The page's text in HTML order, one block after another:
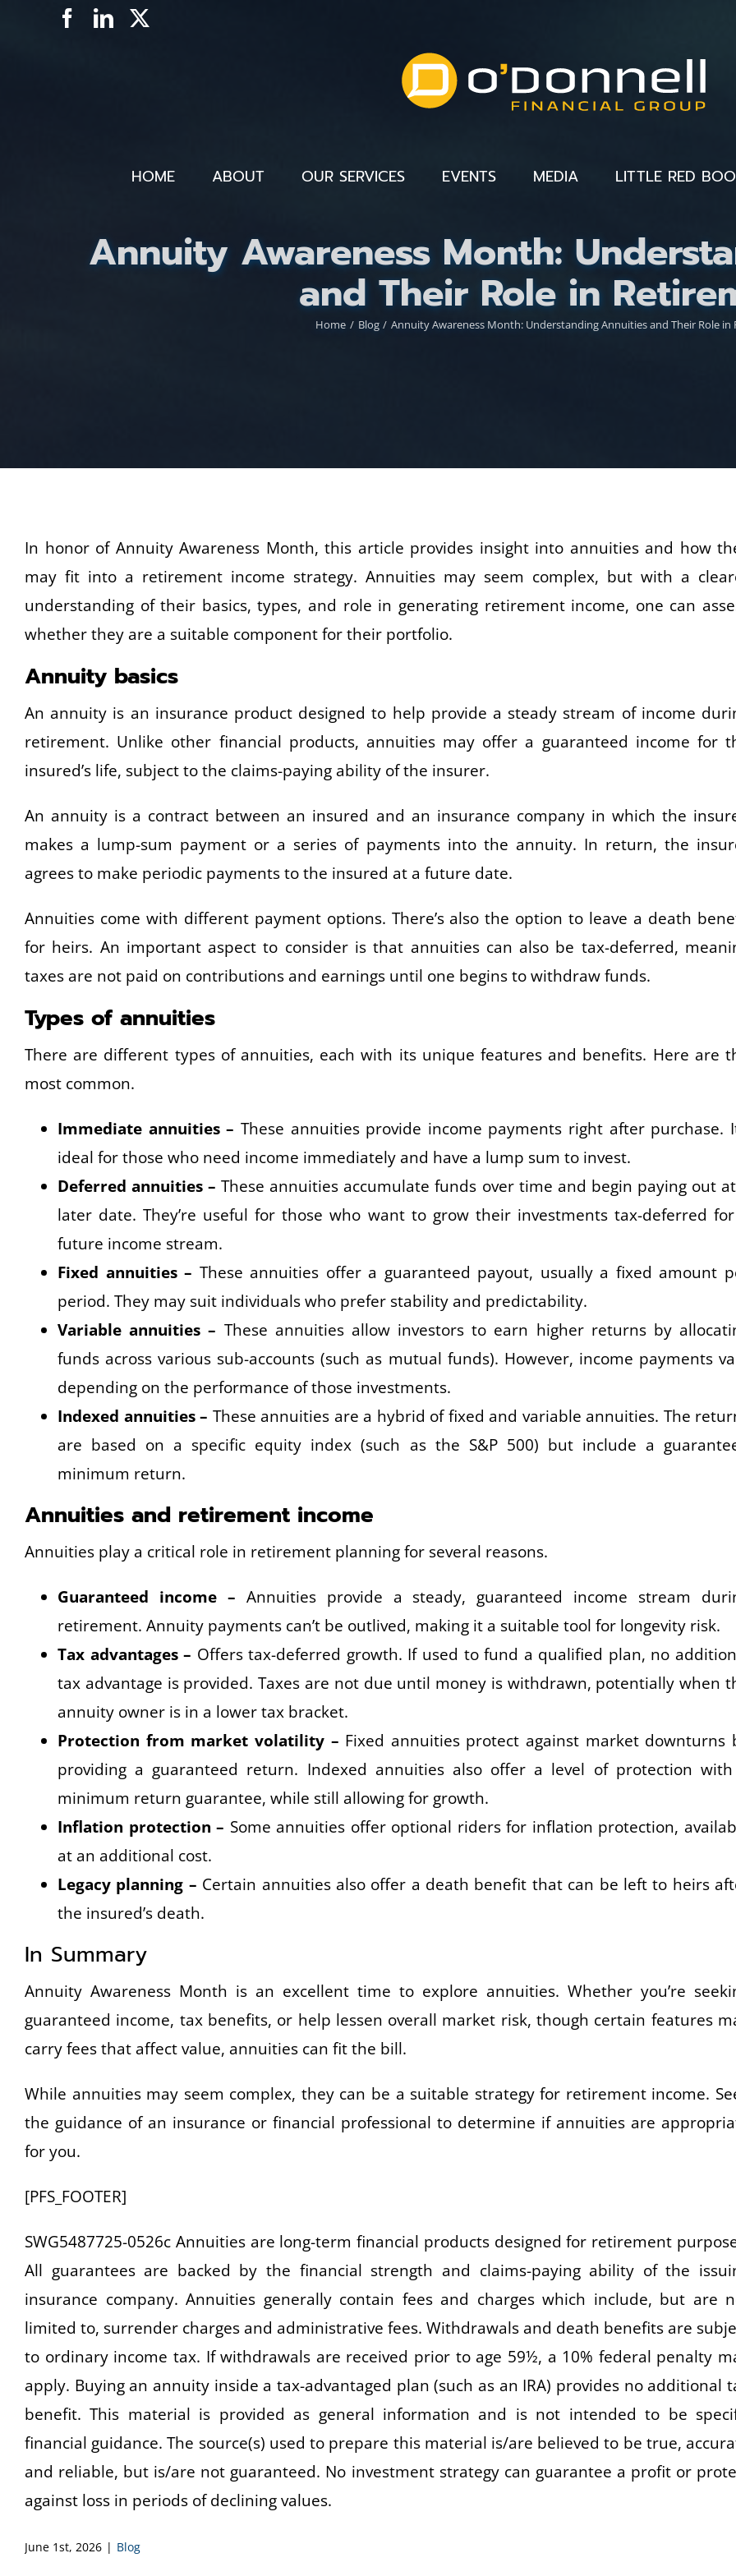
Facebook
LinkedIn
HOME ABOUT OUR SERVICES EVENTS MEDIA LITTLE RED
Annuity Awareness Month:
and Their Role in
Home Blog Annuity Awareness Month: Understanding Annuities and Their Role in
In honor of Annuity Awareness Month, this article provides insight into annuities and how
may fit into a retirement income strategy. Annuities may seem complex, but with a
understanding of their basics, types, and role in generating retirement income, one can
whether they are a suitable component for their portfolio.
Annuity basics
An annuity is an insurance product designed to help provide a steady stream of income
retirement. Unlike other financial products, annuities may offer a guaranteed income for
insured’s life, subject to the claims-paying ability of the insurer.
An annuity is a contract between an insured and an insurance company in which the
makes a lump-sum payment or a series of payments into the annuity. In return, the
agrees to make periodic payments to the insured at a future date.
Annuities come with different payment options. There’s also the option to leave a death
for heirs. An important aspect to consider is that annuities can also be tax-deferred,
taxes are not paid on contributions and earnings until one begins to withdraw funds.
Types of annuities
There are different types of annuities, each with its unique features and benefits. Here are
most common.
Immediate annuities – These annuities provide income payments right after purchase.
ideal for those who need income immediately and have a lump sum to invest.
Deferred annuities – These annuities accumulate funds over time and begin paying out
later date. They’re useful for those who want to grow their investments tax-deferred
future income stream.
Fixed annuities – These annuities offer a guaranteed payout, usually a fixed amount
period. They may suit individuals who prefer stability and predictability.
Variable annuities – These annuities allow investors to earn higher returns by
funds across various sub-accounts (such as mutual funds). However, income payments
depending on the performance of those investments.
Indexed annuities – These annuities are a hybrid of fixed and variable annuities. The
are based on a specific equity index (such as the S&P 500) but include a
minimum return.
Annuities and retirement income
Annuities play a critical role in retirement planning for several reasons.
Guaranteed income – Annuities provide a steady, guaranteed income stream
retirement. Annuity payments can’t be outlived, making it a suitable tool for longevity risk.
Tax advantages – Offers tax-deferred growth. If used to fund a qualified plan, no
tax advantage is provided. Taxes are not due until money is withdrawn, potentially when
annuity owner is in a lower tax bracket.
Protection from market volatility – Fixed annuities protect against market downturns
providing a guaranteed return. Indexed annuities also offer a level of protection
minimum return guarantee, while still allowing for growth.
Inflation protection – Some annuities offer optional riders for inflation protection,
at an additional cost.
Legacy planning – Certain annuities also offer a death benefit that can be left to heirs
the insured’s death.
In Summary
Annuity Awareness Month is an excellent time to explore annuities. Whether you’re
guaranteed income, tax benefits, or help lessen overall market risk, though certain features
carry fees that affect value, annuities can fit the bill.
While annuities may seem complex, they can be a suitable strategy for retirement income.
the guidance of an insurance or financial professional to determine if annuities are
for you.
[PFS_FOOTER]
SWG5487725-0526c Annuities are long-term financial products designed for retirement
All guarantees are backed by the financial strength and claims-paying ability of the
insurance company. Annuities generally contain fees and charges which include, but are
limited to, surrender charges and administrative fees. Withdrawals and death benefits are
to ordinary income tax. If withdrawals are received prior to age 59½, a 10% federal penalty
apply. Buying an annuity inside a tax-advantaged plan (such as an IRA) provides no additional
benefit. This material is provided as general information and is not intended to be
financial guidance. The source(s) used to prepare this material is/are believed to be true,
and reliable, but is/are not guaranteed. No investment strategy can guarantee a profit or
against loss in periods of declining values.
June 1st, 2026 | Blog